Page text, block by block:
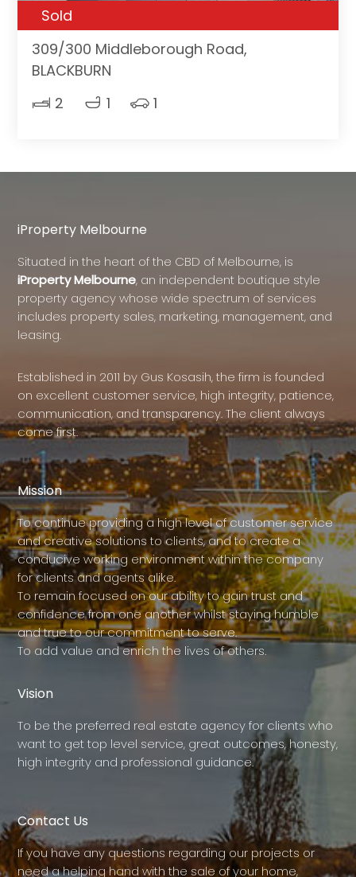
Sold
309/300 Middleborough Road,
BLACKBURN
2
1 1
iProperty Melbourne
Situated in the heart of the CBD of Melbourne, is
iProperty Melbourne, an independent boutique style
property agency whose wide spectrum of services
includes property sales, marketing, management, and
leasing.
Established in 2011 by Gus Kosasih, the firm is founded
on excellent customer service, high integrity, patience,
communication, and transparency. The client always
come first.
Mission
To continue providing a high level of customer service
and creative solutions to clients, and to create a
conducive working environment within the company
for clients and agents alike.
To remain focused on our ability to gain trust and
confidence from one another whilst staying humble
and true to our commitment to serve.
To add value and enrich the lives of others.
Vision
To be the preferred real estate agency for clients who
want to get top level service, great outcomes, honesty,
high integrity and professional guidance.
Contact Us
If you have any questions regarding our projects or
need a helping hand with the sale of your home,